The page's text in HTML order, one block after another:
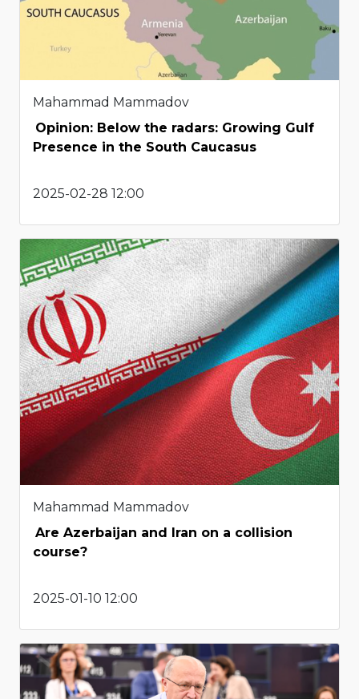
Mahammad Mammadov
Opinion: Below the radars: Growing Gulf
Presence in the South Caucasus
2025-02-28 12:00
Mahammad Mammadov
Are Azerbaijan and Iran on a collision
course?
2025-01-10 12:00